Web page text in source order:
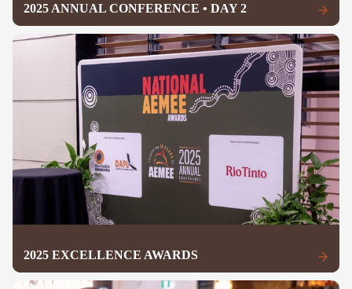
2025 ANNUAL CONFERENCE • DAY 2
2025 EXCELLENCE AWARDS